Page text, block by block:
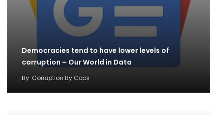
Democracies tend to have lower levels of
corruption – Our World in Data
By Corruption By Cops